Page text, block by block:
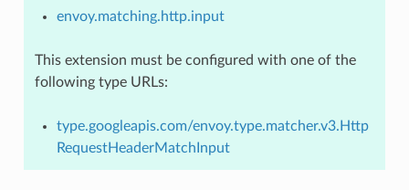
envoy.matching.http.input
This extension must be configured with one of the
following type URLs:
type.googleapis.com/envoy.type.matcher.v3.Http
RequestHeaderMatchInput